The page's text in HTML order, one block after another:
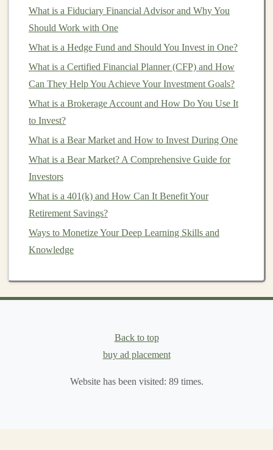
time ofharvest , the farmer's losses from the
reduced market price
futures contract
exchange rates, you can usecurrency futuresto
hedge
Stock Market Hedging:Investorswith large
stock portfolioscanhedgeagainstmarketdeclines
by selling
down, the losses in theportfolioare offset by the
gains in thefutures contract
Futuresprovide an effective way to lock in prices and
reduce uncertainty in
flexibility, as they give the
right (but not the obligation) to buy or sell an asset. This
What is a Fiduciary Financial Advisor and Why You
Should Work with One
What is a Hedge Fund and Should You Invest in One?
What is a Certified Financial Planner (CFP) and How
Can They Help You Achieve Your Investment Goals?
What is a Brokerage Account and How Do You Use It
to Invest?
What is a Bear Market and How to Invest During One
What is a Bear Market? A Comprehensive Guide for
Investors
What is a 401(k) and How Can It Benefit Your
Retirement Savings?
Ways to Monetize Your Deep Learning Skills and
Knowledge
Back to top
buy ad placement
Website has been visited: 89times.